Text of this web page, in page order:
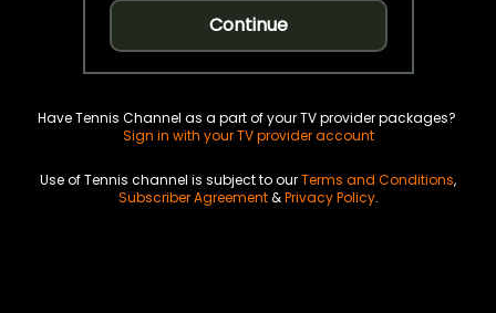
Continue
Have Tennis Channel as a part of your TV provider packages?
Sign in with your TV provider account
Use of Tennis channel is subject to ourTerms and Conditions,
Subscriber Agreement&Privacy Policy.